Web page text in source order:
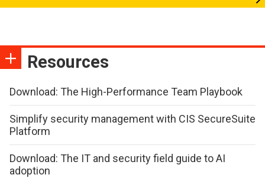
Resources
Download: The High-Performance Team Playbook
Simplify security management with CIS SecureSuite
Platform
Download: The IT and security field guide to AI
adoption